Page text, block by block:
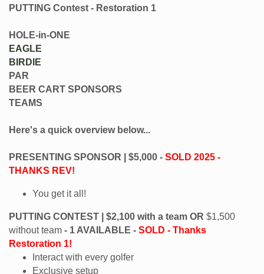
PUTTING Contest - Restoration 1
HOLE-in-ONE
EAGLE
BIRDIE
PAR
BEER CART SPONSORS
TEAMS
Here's a quick overview below...
PRESENTING SPONSOR | $5,000 - SOLD 2025 -
THANKS REV!
You get it all!
PUTTING CONTEST | $2,100 with a team OR $1,500
without team - 1 AVAILABLE - SOLD - Thanks
Restoration 1!
Interact with every golfer
Exclusive setup